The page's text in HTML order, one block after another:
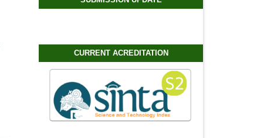
CURRENT ACREDITATION